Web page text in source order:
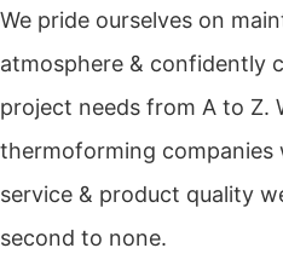
We pride ourselves on
atmosphere & confidently
project needs from A to Z.
thermoforming companies
service & product quality
second to none.